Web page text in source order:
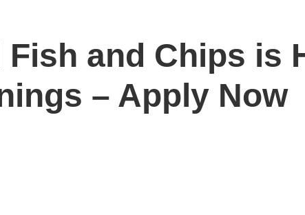
Fish and Chips is
– Apply Now